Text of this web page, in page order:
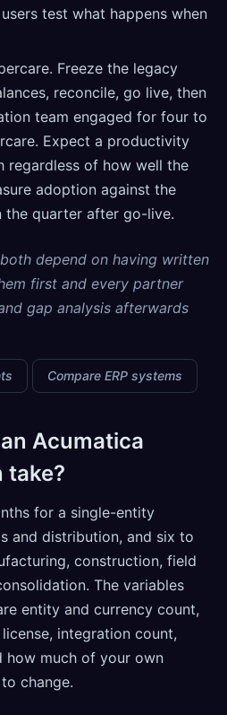
test what happens when
Freeze the legacy
reconcile, go live, then
team engaged for four to
Expect a productivity
regardless of how well the
adoption against the
the quarter after go-live.
depend on having written
first and every partner
gap analysis afterwards
Compare ERP systems
Acumatica
take?
for a single-entity
and distribution, and six to
construction, field
The variables
entity and currency count,
integration count,
how much of your own
change.